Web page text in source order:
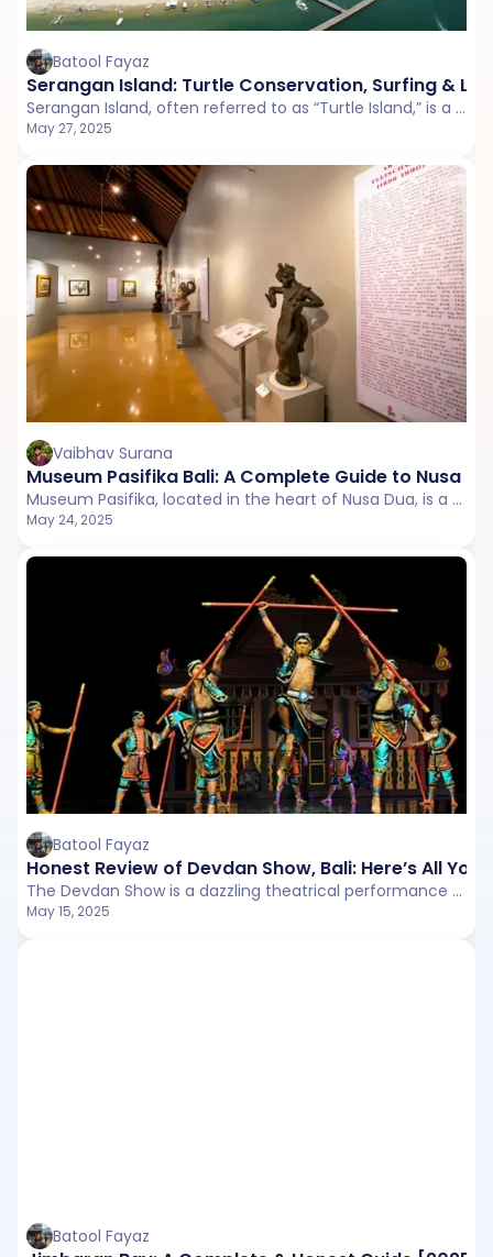
Batool Fayaz
Serangan Island: Turtle Conservation, Surfing &
Serangan Island, often referred to as “Turtle Island,” is a small, quiet getaway just off the coast of Bali. Known for its turtle conservation efforts, serene beaches, and laid-back vibe.
May 27, 2025
Vaibhav Surana
Museum Pasifika Bali: A Complete Guide to Nusa
Museum Pasifika, located in the heart of Nusa Dua, is a cultural gem that celebrates the rich artistic traditions of Asia and the Pacific.
May 24, 2025
Batool Fayaz
Honest Review of Devdan Show, Bali: Here’s All You
The Devdan Show is a dazzling theatrical performance that takes you on a visual journey across the Indonesian archipelago. Held in the state-of-the-art Bali Nusa Dua Theatre, the show blends traditional dance, contemporary acrobatics, and cutting-edge stage effects.
May 15, 2025
Batool Fayaz